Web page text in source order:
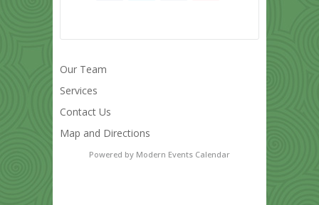
Our Team
Services
Contact Us
Map and Directions
Powered by Modern Events Calendar